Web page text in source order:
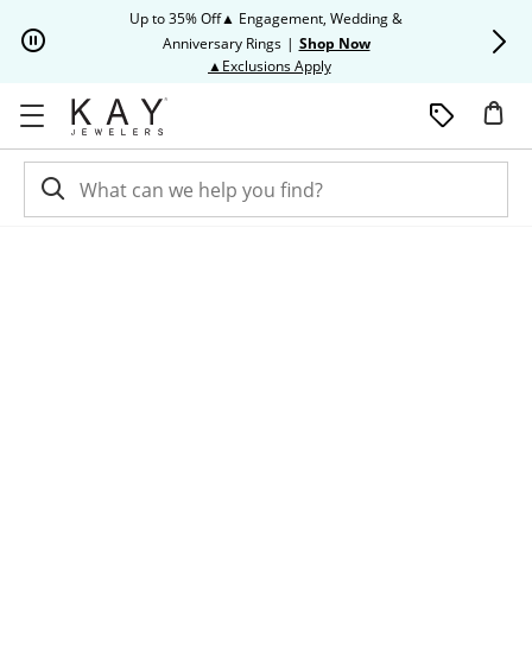
Up to 35% Off▲ Engagement, Wedding &
Anniversary Rings | Shop Now
▲Exclusions ApplyThis action will open modal